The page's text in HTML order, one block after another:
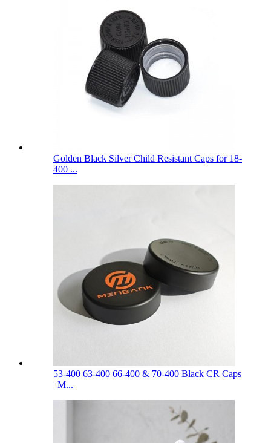
Golden Black Silver Child Resistant Caps for 18-
400 ...
53-400 63-400 66-400 & 70-400 Black CR Caps
| M...